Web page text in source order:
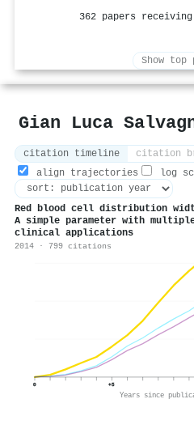
362 papers
Show top
Gian Luca
citation timeline
citation
align trajectories
log
Red blood cell distribution
A simple parameter with
clinical applications
2014 · 799 citations
0 +5
Years since